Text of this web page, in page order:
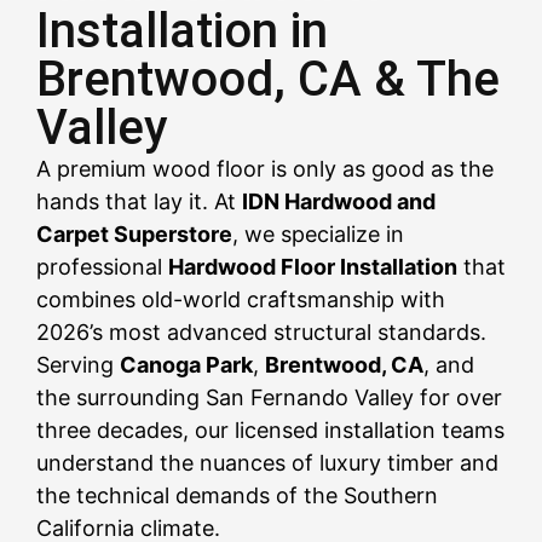
CALL US NOW
CALL US NOW
CALL US NOW
CALL US NOW
CALL US NOW
CALL US NOW
CALL US NOW
CALL US NOW
CALL US NOW
Installation in
Brentwood, CA & The
Valley
A premium wood floor is only as good as the
hands that lay it. At IDN Hardwood and
Carpet Superstore, we specialize in
professional Hardwood Floor Installation that
combines old-world craftsmanship with
2026’s most advanced structural standards.
Serving Canoga Park, Brentwood, CA, and
the surrounding San Fernando Valley for over
three decades, our licensed installation teams
understand the nuances of luxury timber and
the technical demands of the Southern
California climate.